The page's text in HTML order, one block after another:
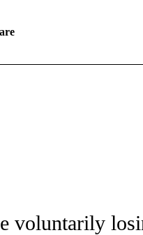
RECEIVE NOTIFICATIONS ABOUT
voluntarily